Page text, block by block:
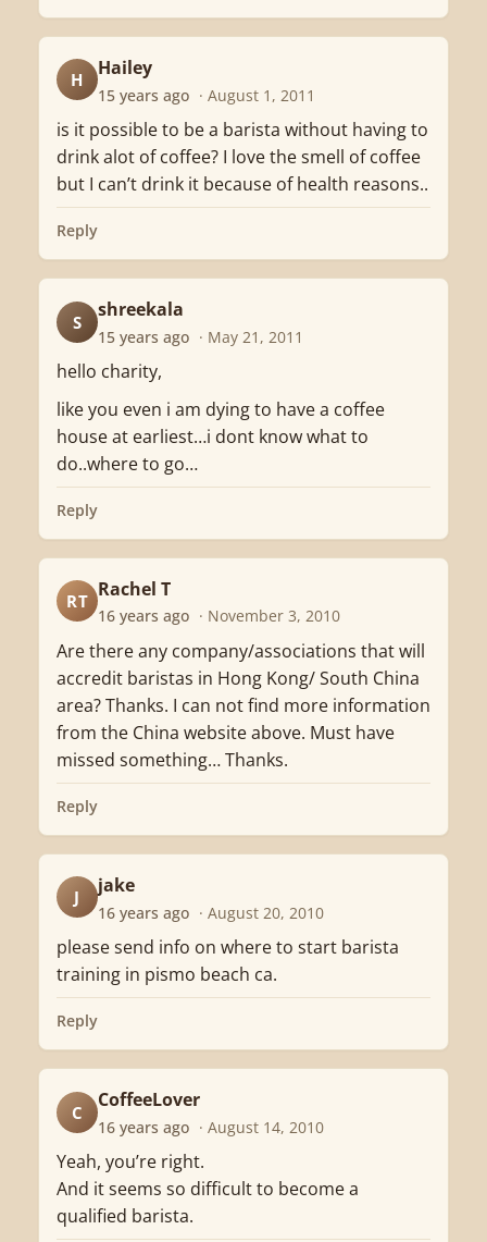
H
Hailey
15 years ago · August 1, 2011
is it possible to be a barista without having to
drink alot of coffee? I love the smell of coffee
but I can’t drink it because of health reasons..
Reply
S
shreekala
15 years ago · May 21, 2011
hello charity,
like you even i am dying to have a coffee
house at earliest…i dont know what to
do..where to go…
Reply
RT
Rachel T
16 years ago · November 3, 2010
Are there any company/associations that will
accredit baristas in Hong Kong/ South China
area? Thanks. I can not find more information
from the China website above. Must have
missed something… Thanks.
Reply
J
jake
16 years ago · August 20, 2010
please send info on where to start barista
training in pismo beach ca.
Reply
C
CoffeeLover
16 years ago · August 14, 2010
Yeah, you’re right.
And it seems so difficult to become a
qualified barista.